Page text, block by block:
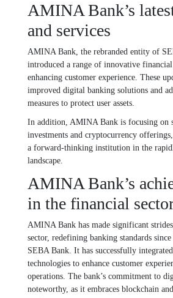
AMINA Bank’s
and services
AMINA Bank, the rebranded entity of
introduced a range of innovative
enhancing customer experience. These
improved digital banking solutions and
measures to protect user assets.
In addition, AMINA Bank is focusing on
investments and cryptocurrency
a forward-thinking institution in the
landscape.
AMINA Bank’s
in the financial
AMINA Bank has made significant
sector, redefining banking standards
SEBA Bank. It has successfully
technologies to enhance customer
operations. The bank’s commitment to
noteworthy, as it embraces blockchain